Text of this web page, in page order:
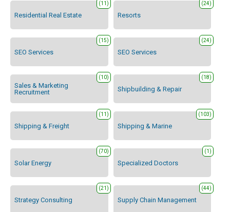
Residential Real Estate
(11)
Resorts
(24)
SEO Services
(15)
SEO Services
(24)
Sales & Marketing
Recruitment
(10)
Shipbuilding & Repair
(18)
Shipping & Freight
(11)
Shipping & Marine
(103)
Solar Energy
(70)
Specialized Doctors
(1)
Strategy Consulting
(21)
Supply Chain Management
(44)